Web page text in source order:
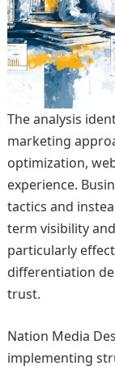
The analysis
marketing
optimization,
experience.
tactics and
term visibility
particularly
differentiation
trust.
Nation Media
implementing